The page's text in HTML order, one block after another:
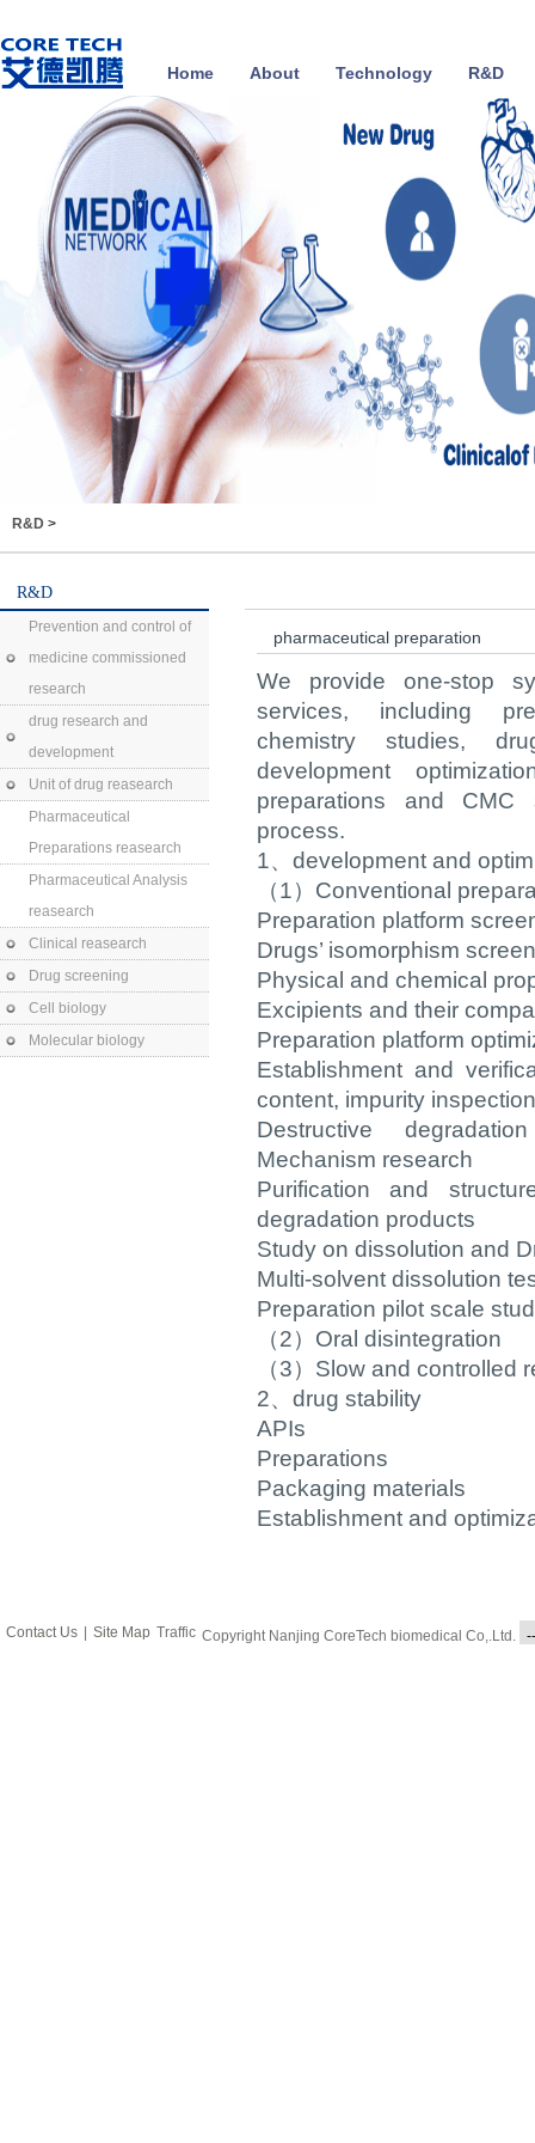
Home About Technology R&D
R&D >
R&D
Prevention and control of
medicine commissioned
research
drug research and
development
Unit of drug reasearch
Pharmaceutical
Preparations reasearch
Pharmaceutical Analysis
reasearch
Clinical reasearch
Drug screening
Cell biology
Molecular biology
pharmaceutical preparation
We provide one-stop
services, including
chemistry studies,
development
preparations and
process.
1、development and
（1）Conventional
Preparation platform
Drugs’ isomorphism
Physical and chemical
Excipients and their
Preparation platform
Establishment and
content, impurity
Destructive
Mechanism research
Purification and
degradation products
Study on dissolution and
Multi-solvent dissolution
Preparation pilot scale
（2）Oral disintegration
（3）Slow and controlled
2、drug stability
APIs
Preparations
Packaging materials
Establishment and
Contact Us Site Map Traffic Copyright Nanjing CoreTech biomedical Co,.Ltd.